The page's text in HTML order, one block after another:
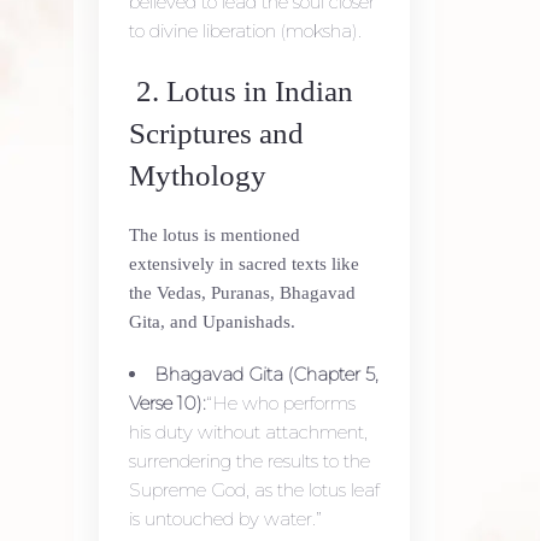
to divine liberation (moksha).
2. Lotus in Indian
Scriptures and
Mythology
The lotus is mentioned
extensively in sacred texts like
the Vedas, Puranas, Bhagavad
Gita, and Upanishads.
Bhagavad Gita (Chapter 5,
Verse 10):“He who performs
his duty without attachment,
surrendering the results to the
Supreme God, as the lotus leaf
is untouched by water.”